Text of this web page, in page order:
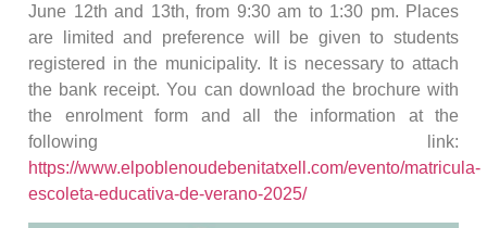
June 12th and 13th, from 9:30 am to 1:30 pm. Places
are limited and preference will be given to students
registered in the municipality. It is necessary to attach
the bank receipt. You can download the brochure with
the enrolment form and all the information at the
following link:
https://www.elpoblenoudebenitatxell.com/evento/matricula-
escoleta-educativa-de-verano-2025/